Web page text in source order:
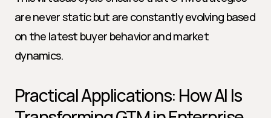
are never static but are constantly evolving based
on the latest buyer behavior and market
dynamics.
Practical Applications: How AI Is